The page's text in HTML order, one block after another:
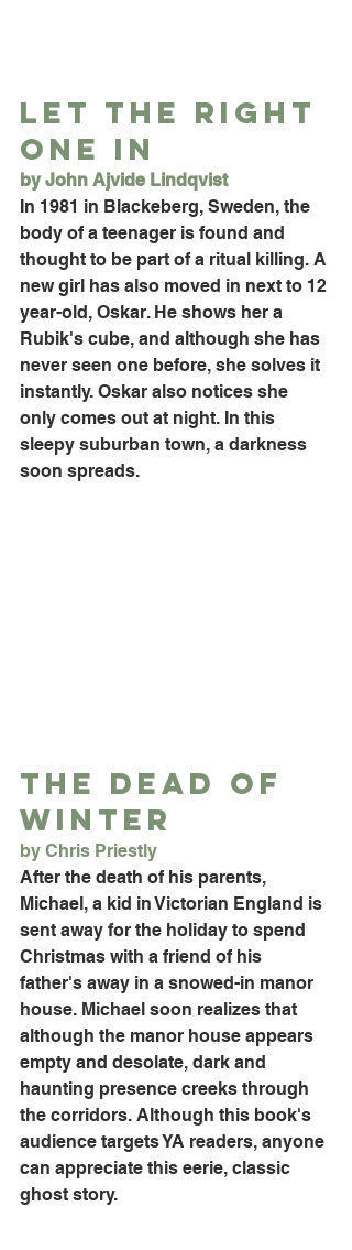
Let the Right
One In
by John Ajvide Lindqvist
In 1981 in Blackeberg, Sweden, the
body of a teenager is found and
thought to be part of a ritual killing. A
new girl has also moved in next to 12
year-old, Oskar. He shows her a
Rubik's cube, and although she has
never seen one before, she solves it
instantly. Oskar also notices she
only comes out at night. In this
sleepy suburban town, a darkness
soon spreads.
The Dead of
Winter
by Chris Priestly
After the death of his parents,
Michael, a kid in Victorian England is
sent away for the holiday to spend
Christmas with a friend of his
father's away in a snowed-in manor
house. Michael soon realizes that
although the manor house appears
empty and desolate, dark and
haunting presence creeks through
the corridors. Although this book's
audience targets YA readers, anyone
can appreciate this eerie, classic
ghost story.